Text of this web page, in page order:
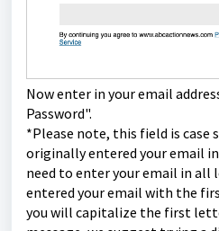
Now enter in your email
Password".
*Please note, this field is case
originally entered your email
need to enter your email in all
entered your email with the
you will capitalize the first